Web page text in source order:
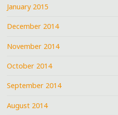
January 2015
December 2014
November 2014
October 2014
September 2014
August 2014